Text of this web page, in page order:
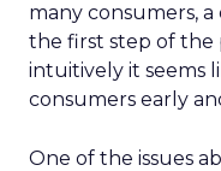
many consumers,
the first step of the
intuitively it seems
consumers early
One of the issues